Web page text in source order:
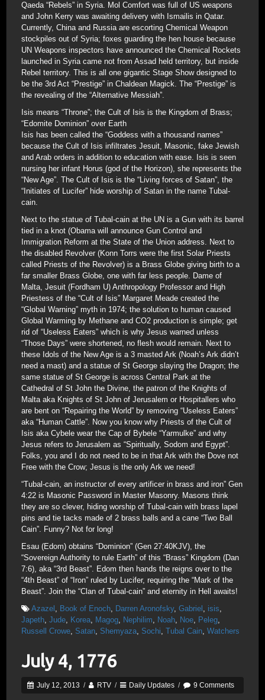
Qaeda “Rebels” in Syria. Mol Comfort was full of US weapons
and John Kerry was awaiting delivery with Ismailis in Qatar.
Currently, China and Russia are escorting Chemical Weapon
stockpiles out of Syria; foxes guarding the hen house because
UN Weapons inspectors have announced the Chemical Rockets
launched in Syria came not from Assad held territory, but inside
Rebel territory. This is all one gigantic Stage Show designed to
be the 3rd Act “Prestige” in Chaldean Magick. The “Prestige” is
the revealing of the “Alternative Messiah”.
Isis means “Throne”; the Cult of Isis is the Kingdom of Brass;
“Edomite Dominion” over Earth
Isis has been called the “Goddess with a thousand names”
because the Cult of Isis infiltrates Jesuit, Masonic, fake Jewish
and Arab orders in addition to education with ease. Isis is seen
nursing her infant Horus (god of the Horizon), she represents the
“New Age”. The Cult of Isis is the “Living forces of Satan”, the
“Initiates of Lucifer” hide worship of Satan in the name Tubal-
cain.
Next to the statue of Tubal-cain at the UN is a Gun with its barrel
tied in a knot (Obama will announce Gun Control and
Immigration Reform at the State of the Union address. Next to
the disabled Revolver (Konn Torrs were the first Solar Priests
called Priests of the Revolver) is a Brass Globe giving birth to a
far smaller Brass Globe, one with far less people. Dame of
Malta, Jesuit (Fordham U) Anthropology Professor and High
Priestess of the “Cult of Isis” Margaret Meade created the
“Global Warning” myth in 1974; the solution to human caused
Global Warming by Methane and CO2 production is simple; get
rid of “Useless Eaters” which is why Jesus warned unless
“Those Days” were shortened, no flesh would remain. Next to
these Idols of the New Age is a 3 masted Ark (Noah’s Ark didn’t
need a mast) and a statue of St George slaying the Dragon; the
same statue of St George is across Central Park at the
Cathedral of St John the Divine, the patron of the Knights of
Malta aka Knights of St John of Jerusalem or Hospitallers who
are bent on “Repairing the World” by removing “Useless Eaters”
aka “Human Cattle”. Now you know why Priests of the Cult of
Isis aka Cybele wear the Cap of Bybele “Yarmulke” and why
Jesus refers to Jerusalem as “Spiritually, Sodom and Egypt”.
Folks, you and I do not need to be in that Ark with the Dove not
Free with the Crow; Jesus is the only Ark we need!
“Tubal-cain, an instructor of every artificer in brass and iron” Gen
4:22 is Masonic Password in Master Masonry. Masons think
they are so clever, hiding worship of Tubal-cain with brass lapel
pins and tie tacks made of 2 brass balls and a cane “Two Ball
Cain”. Funny? Not for long!
Esau (Edom) obtains “Dominion” (Gen 27:40KJV), the
“Sovereign Authority to rule Earth” of this “Brass” Kingdom (Dan
7:6), aka “3rd Beast”. Edom then hands the reigns over to the
“4th Beast” of “Iron” ruled by Lucifer, requiring the “Mark of the
Beast”. Join the “Clan of Tubal-cain” and eternity in Hell awaits!
Azazel , Book of Enoch, Darren Aronofsky, Gabriel , isis,
Japeth, Jude, Korea, Magog, Nephilim, Noah, Noe, Peleg,
Russell Crowe, Satan, Shemyaza, Sochi, Tubal Cain, Watchers
July 4, 1776
July 12, 2013 / RTV / Daily Updates / 9 Comments